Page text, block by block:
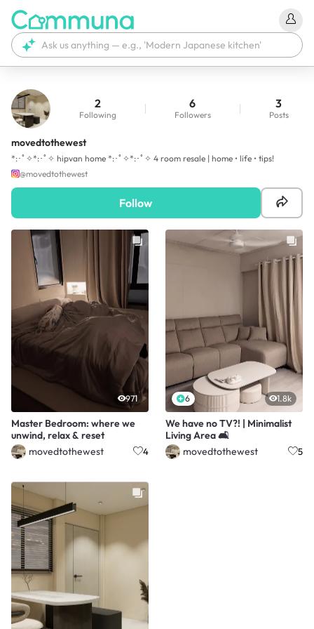
movedtothewest
2
Following
6
Followers
3
Posts
*:･ﾟ✧*:･ﾟ✧ hipvan home *:･ﾟ✧*:･ﾟ✧ 4 room resale | home • life • tips!
@movedtothewest
Follow
971
Master Bedroom: where we
unwind, relax & reset
movedtothewest
4
6 1.8k
We have no TV?! | Minimalist
Living Area 🛋️
movedtothewest
5